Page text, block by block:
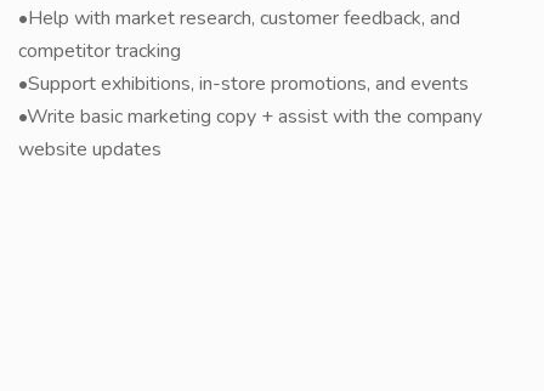
•Help with market research, customer feedback, and
competitor tracking
•Support exhibitions, in-store promotions, and events
•Write basic marketing copy + assist with the company
website updates